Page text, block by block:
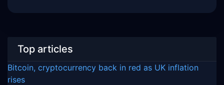
Top articles
Bitcoin, cryptocurrency back in red as UK inflation
rises